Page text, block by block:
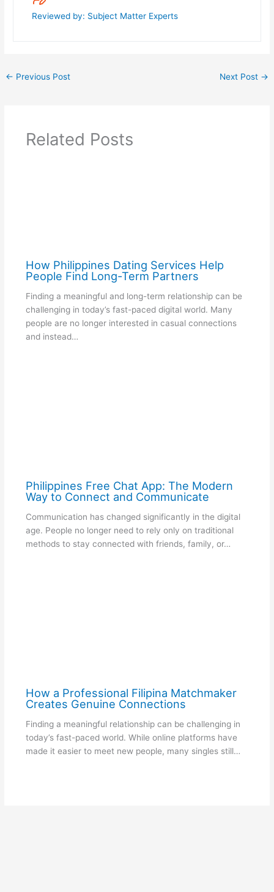
Reviewed by: Subject Matter Experts
← Previous Post Next Post →
Related Posts
How Philippines Dating Services Help
People Find Long-Term Partners
Finding a meaningful and long-term relationship can be
challenging in today’s fast-paced digital world. Many
people are no longer interested in casual connections
and instead…
Philippines Free Chat App: The Modern
Way to Connect and Communicate
Communication has changed significantly in the digital
age. People no longer need to rely only on traditional
methods to stay connected with friends, family, or…
How a Professional Filipina Matchmaker
Creates Genuine Connections
Finding a meaningful relationship can be challenging in
today’s fast-paced world. While online platforms have
made it easier to meet new people, many singles still…